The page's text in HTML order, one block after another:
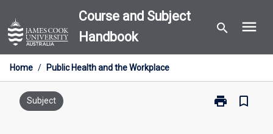
to
content
Course and Subject
Handbook
search menu
Home / Public Health and the Workplace
Subject print
Print
bookmark_border